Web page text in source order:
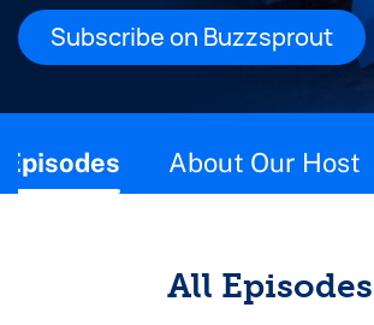
Subscribe on Buzzsprout
This page contains the following content:
Episodes About Our Host
All Episodes